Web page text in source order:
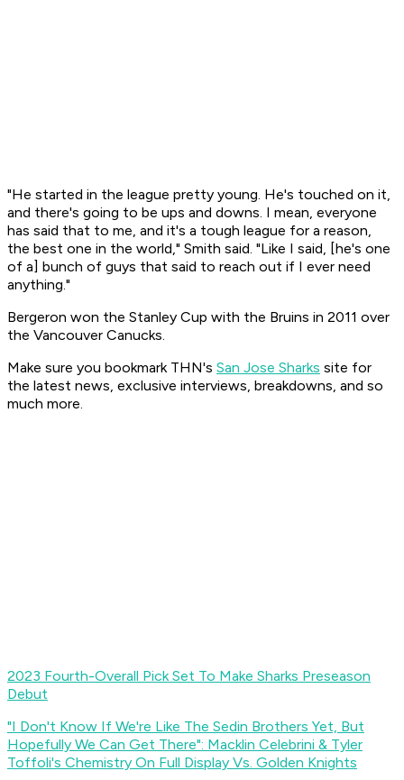
"He started in the league pretty young. He's touched on it,
and there's going to be ups and downs. I mean, everyone
has said that to me, and it's a tough league for a reason,
the best one in the world," Smith said. "Like I said, [he's one
of a] bunch of guys that said to reach out if I ever need
anything."
Bergeron won the Stanley Cup with the Bruins in 2011 over
the Vancouver Canucks.
Make sure you bookmark THN's San Jose Sharks site for
the latest news, exclusive interviews, breakdowns, and so
much more.
2023 Fourth-Overall Pick Set To Make Sharks Preseason
Debut
"I Don't Know If We're Like The Sedin Brothers Yet, But
Hopefully We Can Get There": Macklin Celebrini & Tyler
Toffoli's Chemistry On Full Display Vs. Golden Knights